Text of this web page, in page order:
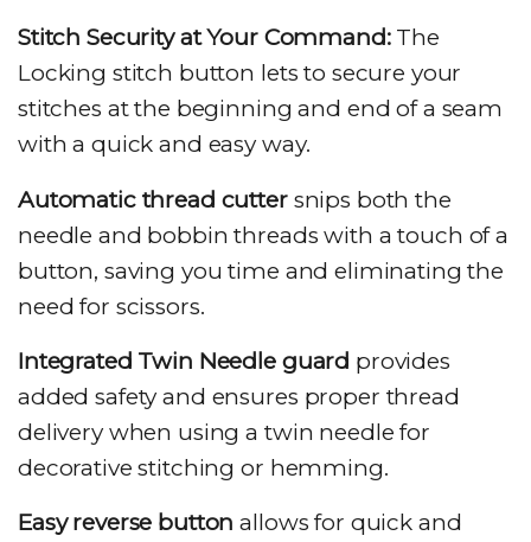
Stitch Security at Your Command:The
Locking stitch button lets to secure your
stitches at the beginning and end of a seam
with a quick and easy way.
Automatic thread cuttersnips both the
needle and bobbin threads with a touch of a
button, saving you time and eliminating the
need for scissors.
Integrated Twin Needle guard provides
added safety and ensures proper thread
delivery when using a twin needle for
decorative stitching or hemming.
Easy reverse button allows for quick and